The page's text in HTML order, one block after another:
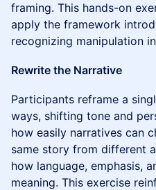
framing. This hands-on
apply the framework
recognizing manipulation
Rewrite the Narrative
Participants reframe a
ways, shifting tone and
how easily narratives can
same story from different
how language, emphasis,
meaning. This exercise